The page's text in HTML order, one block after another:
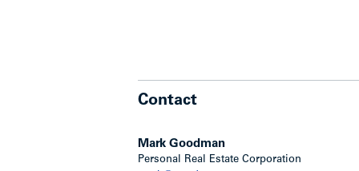
Contact
Mark Goodman
Personal Real Estate Corporation